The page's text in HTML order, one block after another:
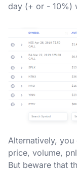
day (+ or - 10%)
Alternatively,
price, volume,
But beware that